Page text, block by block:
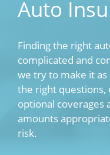
Auto
Finding the right
complicated and
we try to make it as
the right questions,
optional coverages
amounts
risk.